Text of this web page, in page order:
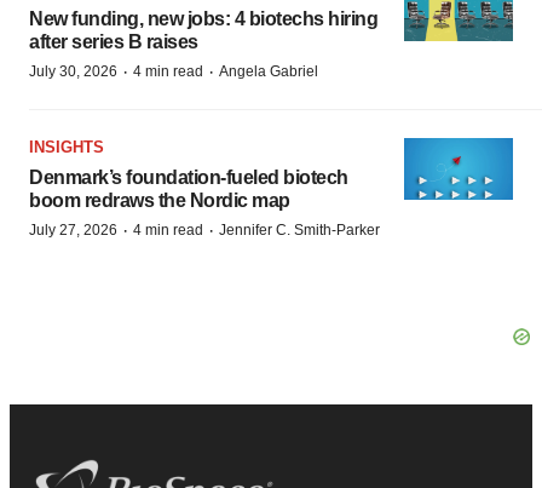
New funding, new jobs: 4 biotechs hiring
after series B raises
July 30, 2026 · 4 min read · Angela Gabriel
INSIGHTS
Denmark’s foundation‑fueled biotech
boom redraws the Nordic map
July 27, 2026 · 4 min read · Jennifer C. Smith-Parker